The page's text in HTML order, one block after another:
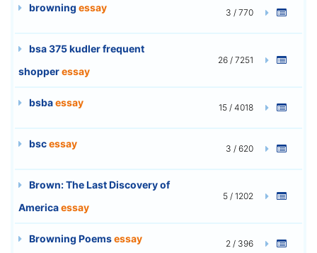
browning essay 3 / 770
bsa 375 kudler frequent
shopperessay
26 / 7251
bsbaessay 15 / 4018
bscessay 3 / 620
Brown: The Last Discovery of
Americaessay
5 / 1202
Browning Poemsessay 2 / 396